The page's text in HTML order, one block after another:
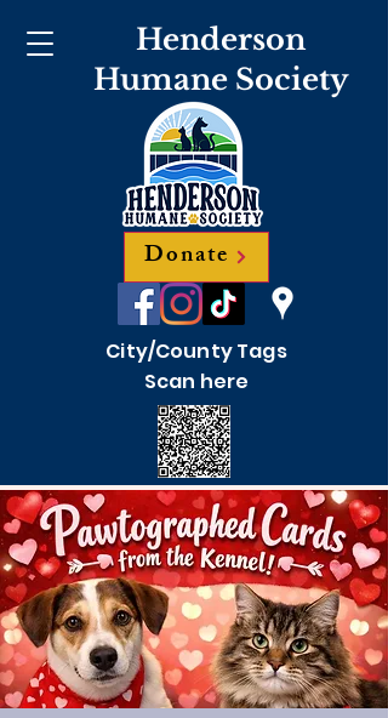
Henderson
Humane Society
Donate
City/County Tags
Scan here